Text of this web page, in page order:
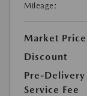
Mileage:
Market Price
Discount
Pre-Delivery
Service Fee